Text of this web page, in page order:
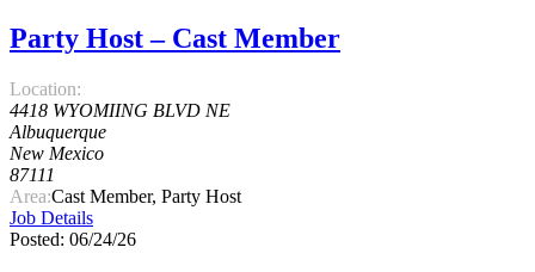
Party Host – Cast Member
Location:
4418 WYOMIING BLVD NE
Albuquerque
New Mexico
87111
Area:Cast Member, Party Host
Job Details
Posted: 06/24/26